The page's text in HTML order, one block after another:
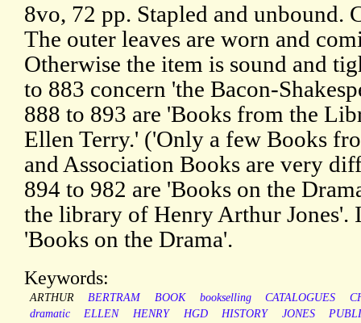
8vo, 72 pp. Stapled and unbound.
The outer leaves are worn and
Otherwise the item is sound and
to 883 concern 'the Bacon-
888 to 893 are 'Books from the
Ellen Terry.' ('Only a few Books
and Association Books are very
894 to 982 are 'Books on the
the library of Henry Arthur Jones'.
'Books on the Drama'.
Keywords:
ARTHUR BERTRAM BOOK bookselling CATALOGUES
dramatic
ELLEN HENRY HGD HISTORY JONES